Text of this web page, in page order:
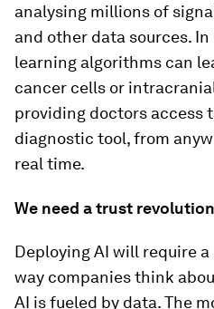
analysing millions of
and other data sources.
learning algorithms can
cancer cells or
providing doctors access
diagnostic tool, from
real time.
We need a trust revolution
Deploying AI will require
way companies think
AI is fueled by data. The